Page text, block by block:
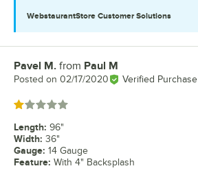
WebstaurantStore Customer Solutions
Review by
Pavel M. from Paul M
Posted on 02/17/2020 Verified Purchase
Rated 1 out of 5 stars
Length: 96"
Width: 36"
Gauge: 14 Gauge
Feature: With 4" Backsplash